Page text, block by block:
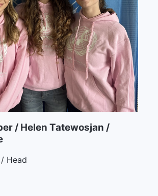
/ Helen Tatewosjan /
Head